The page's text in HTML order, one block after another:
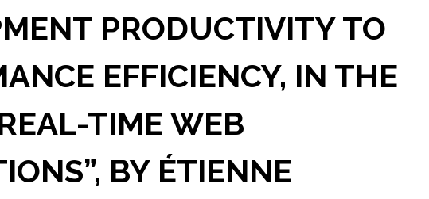
PRODUCTIVITY TO
EFFICIENCY, IN THE
TIME WEB
BY ÉTIENNE